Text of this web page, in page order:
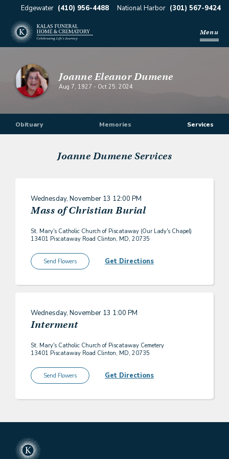
Edgewater (410) 956-4488 National Harbor (301) 567-9424
Menu
Joanne Eleanor Dumene
Aug 7, 1927 - Oct 25, 2024
Obituary Memories Services
Joanne Dumene Services
Wednesday, November 13 12:00 PM
Mass of Christian Burial
St. Mary's Catholic Church of Piscataway (Our Lady's Chapel)
13401 Piscataway Road Clinton, MD, 20735
Send Flowers Get Directions
Wednesday, November 13 1:00 PM
Interment
St. Mary's Catholic Church of Piscataway Cemetery
13401 Piscataway Road Clinton, MD, 20735
Send Flowers Get Directions